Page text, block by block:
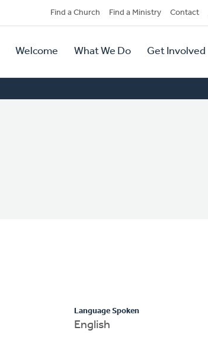
Secondary
Navigation
Find a Church Find a Ministry Contact
Primary
Navigation
Welcome What We Do Get Involved
Language Spoken
English